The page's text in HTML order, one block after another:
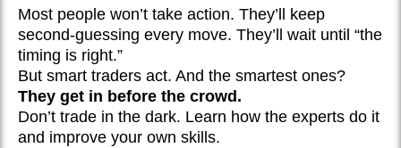
Most people won’t take action. They’ll keep
second-guessing every move. They’ll wait until “the
timing is right.”
But smart traders act. And the smartest ones?
They get in before the crowd.
Don’t trade in the dark. Learn how the experts do it
and improve your own skills.